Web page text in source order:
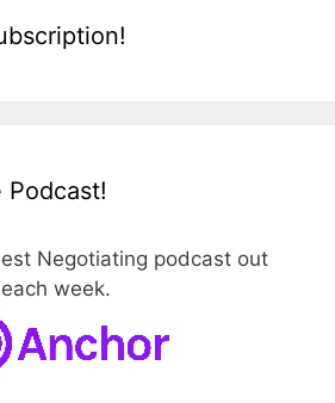
Podcast!
Negotiating podcast out
week.